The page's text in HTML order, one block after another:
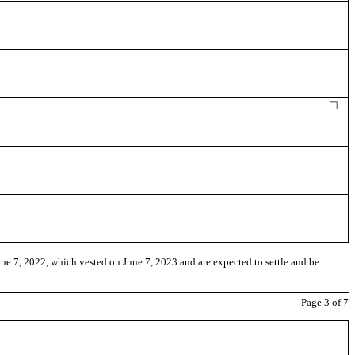
☐
7, 2022, which vested on June 7, 2023 and are expected to settle and be
Page 3 of 7